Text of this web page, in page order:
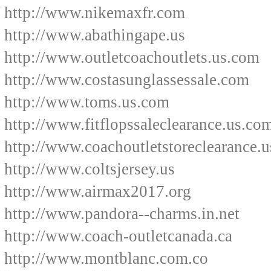
http://www.nikemaxfr.com
http://www.abathingape.us
http://www.outletcoachoutlets.us.com
http://www.costasunglassessale.com
http://www.toms.us.com
http://
http://
http://www.coltsjersey.us
http://www.airmax2017.org
http://www.pandora--charms.in.net
http://www.coach-outletcanada.ca
http://www.montblanc.com.co